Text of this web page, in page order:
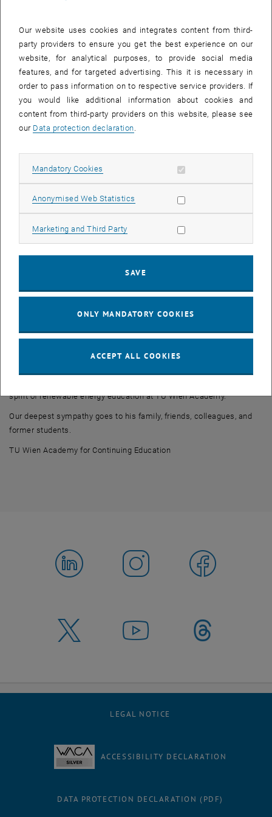
List subpages of
At TU Wien, he served as Full Professor of Structural Hydraulic
Engineering, River Engineering, and Inland Navigation and was
deeply committed to connecting scientific knowledge with practical
application. His work shaped generations of students and
colleagues and reflected a strong dedication to academic quality,
interdisciplinary thinking, and international collaboration.
For the TU Wien Academy for Continuing Education, Professor
Energy in Central and Eastern Europe”
, which was established in
vision and commitment, he contributed to developing an
international and interdisciplinary educational program at a time
when renewable energy education was still an emerging field.
brought together technical expertise, practical perspectives, and
international cooperation. His engagement played an important role
professionals in the renewable energy sector.
Professor Drobir will be remembered not only for his outstanding
professional achievements, but also for his intellectual curiosity,
spirit of renewable energy education at TU Wien Academy.
Our deepest sympathy goes to his family, friends, colleagues, and
former students.
TU Wien Academy for Continuing Education
LEGAL NOTICE
ACCESSIBILITY DECLARATION
DATA PROTECTION DECLARATION (PDF)
Our website uses cookies and integrates content from third-
party providers to ensure you get the best experience on our
website, for analytical purposes, to provide social media
features, and for targeted advertising. This it is necessary in
order to pass information on to respective service providers. If
you would like additional information about cookies and
content from third-party providers on this website, please see
our Data protection declaration.
Mandatory Cookies Allow mandatory cookies
Anonymised Web Statistics Allow statistic cookies
Marketing and Third Party Allow marketing cookies
SAVE
ONLY MANDATORY COOKIES
ACCEPT ALL COOKIES